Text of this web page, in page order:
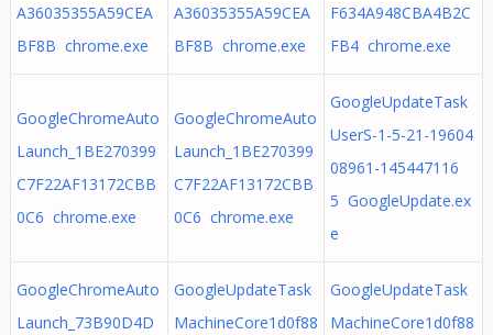
A36035355A59CEA
BF8B chrome.exe
A36035355A59CEA
BF8B chrome.exe
F634A948CBA4B2C
FB4 chrome.exe
GoogleChromeAuto
Launch_1BE270399
C7F22AF13172CBB
0C6 chrome.exe
GoogleChromeAuto
Launch_1BE270399
C7F22AF13172CBB
0C6 chrome.exe
GoogleUpdateTask
UserS-1-5-21-19604
08961-145447116
5 GoogleUpdate.ex
e
GoogleChromeAuto
Launch_73B90D4D
GoogleUpdateTask
MachineCore1d0f88
GoogleUpdateTask
MachineCore1d0f88